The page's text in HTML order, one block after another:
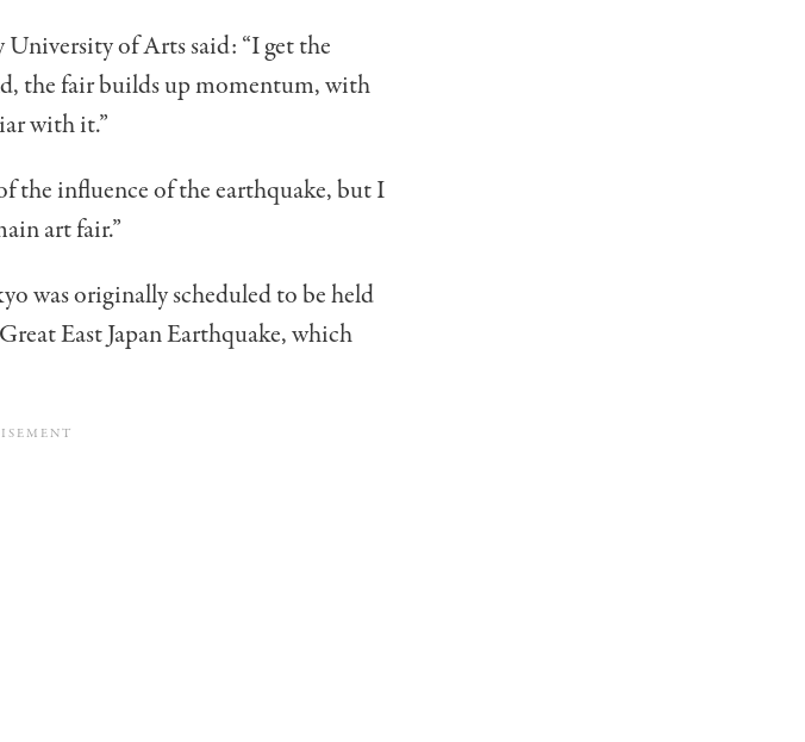
of Arts said: “I get the
the fair builds up momentum, with
with it.”
the influence of the earthquake, but I
art fair.”
was originally scheduled to be held
East Japan Earthquake, which